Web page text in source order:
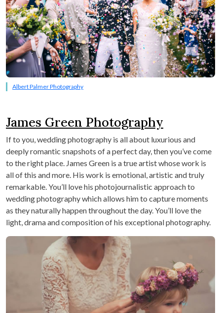
Albert Palmer Photography
James Green Photography
If to you, wedding photography is all about luxurious and
deeply romantic snapshots of a perfect day, then you’ve come
to the right place. James Green is a true artist whose work is
all of this and more. His work is emotional, artistic and truly
remarkable. You’ll love his photojournalistic approach to
wedding photography which allows him to capture moments
as they naturally happen throughout the day. You’ll love the
light, drama and composition of his exceptional photography.